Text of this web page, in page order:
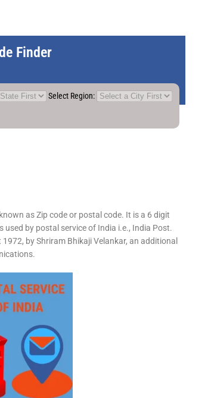
Finder
Select Region:
as Zip code or postal code. It is a 6 digit
by postal service of India i.e., India Post.
by Shriram Bhikaji Velankar, an additional